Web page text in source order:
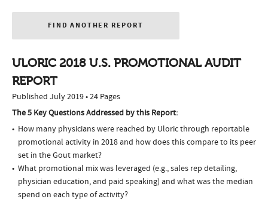
FIND ANOTHER REPORT
ULORIC 2018 U.S. PROMOTIONAL AUDIT
REPORT
Published July 2019 • 24 Pages
The 5 Key Questions Addressed by this Report:
How many physicians were reached by Uloric through reportable
promotional activity in 2018 and how does this compare to its peer
set in the Gout market?
What promotional mix was leveraged (e.g., sales rep detailing,
physician education, and paid speaking) and what was the median
spend on each type of activity?